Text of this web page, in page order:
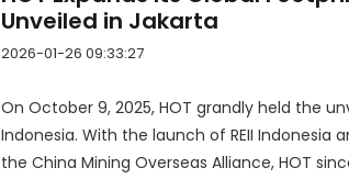
Unveiled in Jakarta
2026-01-26 09:33:27
On October 9, 2025, HOT grandly held the
Indonesia. With the launch of REII
the China Mining Overseas Alliance, HOT